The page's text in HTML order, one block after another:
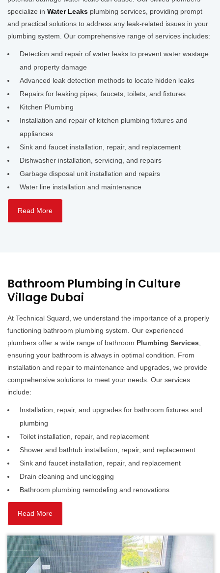
specialize in Water Leaks plumbing services, providing prompt
and practical solutions to address any leak-related issues in your
plumbing system. Our comprehensive range of services includes:
Detection and repair of water leaks to prevent water wastage
and property damage
Advanced leak detection methods to locate hidden leaks
Repairs for leaking pipes, faucets, toilets, and fixtures
Kitchen Plumbing
Installation and repair of kitchen plumbing fixtures and
appliances
Sink and faucet installation, repair, and replacement
Dishwasher installation, servicing, and repairs
Garbage disposal unit installation and repairs
Water line installation and maintenance
Read More
Bathroom Plumbing in Culture
Village Dubai
At Technical Squard, we understand the importance of a properly
functioning bathroom plumbing system. Our experienced
plumbers offer a wide range of bathroom Plumbing Services
ensuring your bathroom is always in optimal condition. From
installation and repair to maintenance and upgrades, we provide
comprehensive solutions to meet your needs. Our services
include:
Installation, repair, and upgrades for bathroom fixtures and
plumbing
Toilet installation, repair, and replacement
Shower and bathtub installation, repair, and replacement
Sink and faucet installation, repair, and replacement
Drain cleaning and unclogging
Bathroom plumbing remodeling and renovations
Read More